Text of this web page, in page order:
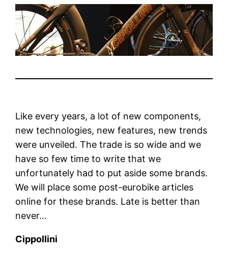
Like every years, a lot of new components,
new technologies, new features, new trends
were unveiled. The trade is so wide and we
have so few time to write that we
unfortunately had to put aside some brands.
We will place some post-eurobike articles
online for these brands. Late is better than
never…
Cippollini